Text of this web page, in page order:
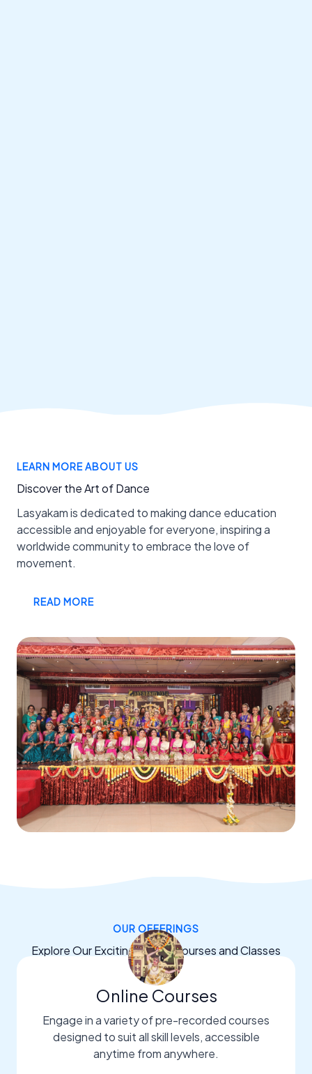
LEARN MORE ABOUT US
Discover the Art of Dance
Lasyakam is dedicated to making dance education
accessible and enjoyable for everyone, inspiring a
worldwide community to embrace the love of
movement.
READ MORE
OUR OFFERINGS
Explore Our Exciting Dance Courses and Classes
Online Courses
Engage in a variety of pre-recorded courses
designed to suit all skill levels, accessible
anytime from anywhere.